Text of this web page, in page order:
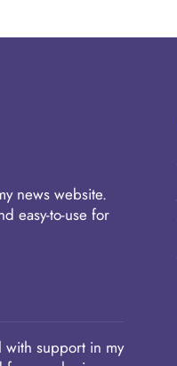
news website.
easy-to-use for
with support in my